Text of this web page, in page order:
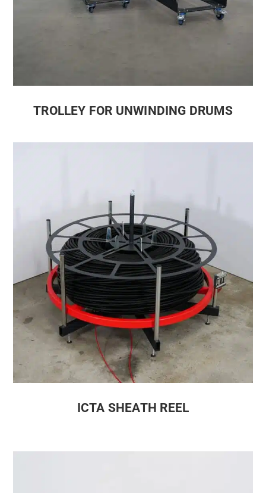
TROLLEY FOR UNWINDING DRUMS
ICTA SHEATH REEL